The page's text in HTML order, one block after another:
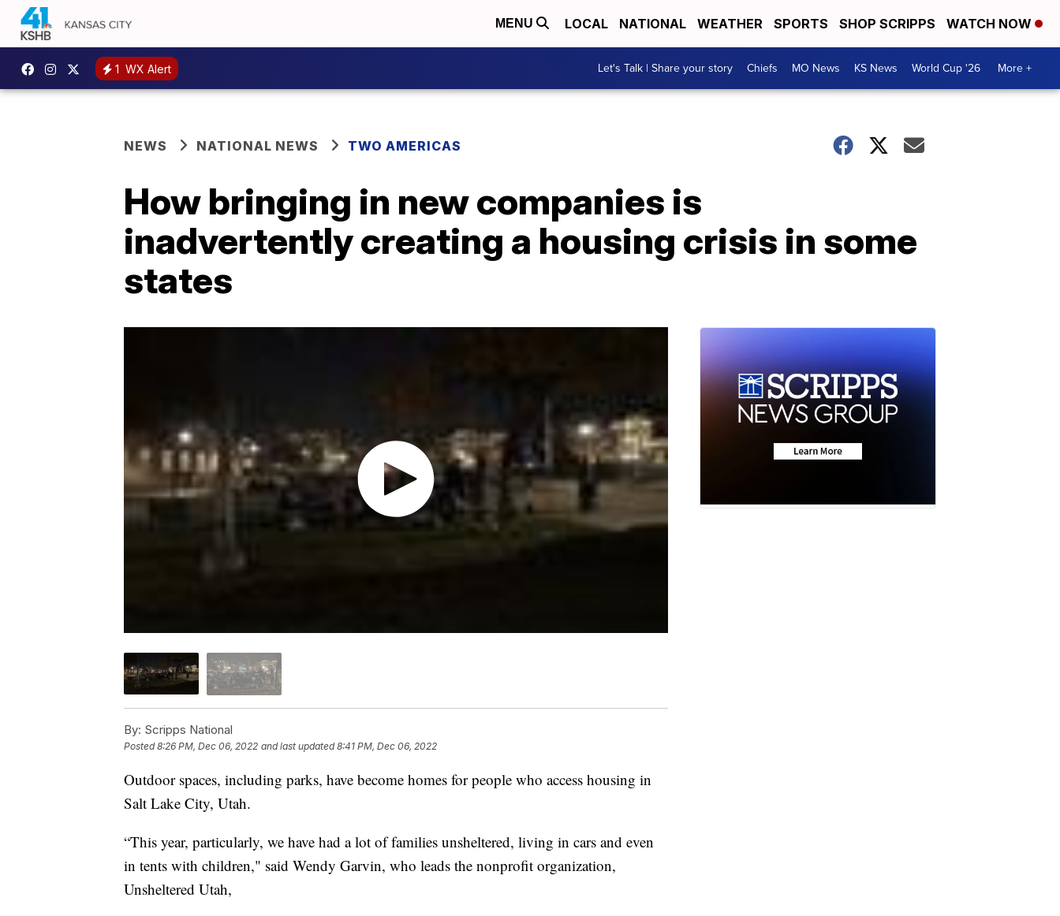
MENU LOCAL NATIONAL WEATHER SPORTS SHOP SCRIPPS WATCH NOW
1 WX Alert Let's Talk | Share your story Chiefs MO News KS News World Cup '26 More +
NEWS NATIONAL NEWS TWO AMERICAS
How bringing in new companies is
inadvertently creating a housing crisis in some
states
By: Scripps National
Posted8:26 PM, Dec 06, 2022 and last updated 8:41 PM, Dec 06, 2022
Outdoor spaces, including parks, have become homes for people who access housing in
Salt Lake City, Utah.
“This year, particularly, we have had a lot of families unsheltered, living in cars and even
in tents with children," said Wendy Garvin, who leads the nonprofit organization,
Unsheltered Utah,